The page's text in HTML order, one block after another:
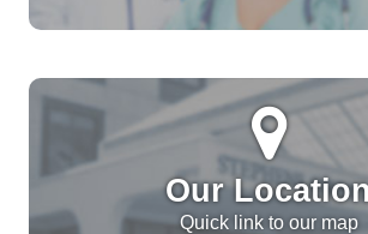
Our
Quick link to our map